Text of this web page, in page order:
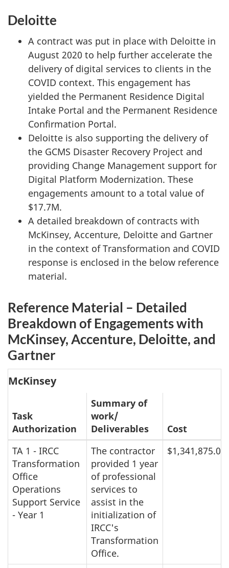
Deloitte
A contract was put in place with Deloitte in
August 2020 to help further accelerate the
delivery of digital services to clients in the
COVID context. This engagement has
yielded the Permanent Residence Digital
Intake Portal and the Permanent Residence
Confirmation Portal.
Deloitte is also supporting the delivery of
the GCMS Disaster Recovery Project and
providing Change Management support for
Digital Platform Modernization. These
engagements amount to a total value of
$17.7M.
A detailed breakdown of contracts with
McKinsey, Accenture, Deloitte and Gartner
in the context of Transformation and COVID
response is enclosed in the below reference
material.
Reference Material – Detailed
Breakdown of Engagements with
McKinsey, Accenture, Deloitte, and
Gartner
McKinsey
Task
Authorization
Summary of
work/
Deliverables
Cost
TA 1 - IRCC
Transformation
Office
Operations
Support Service
- Year 1
The contractor
provided 1 year
of professional
services to
assist in the
initialization of
IRCC's
Transformation
Office.
$1,341,875.00